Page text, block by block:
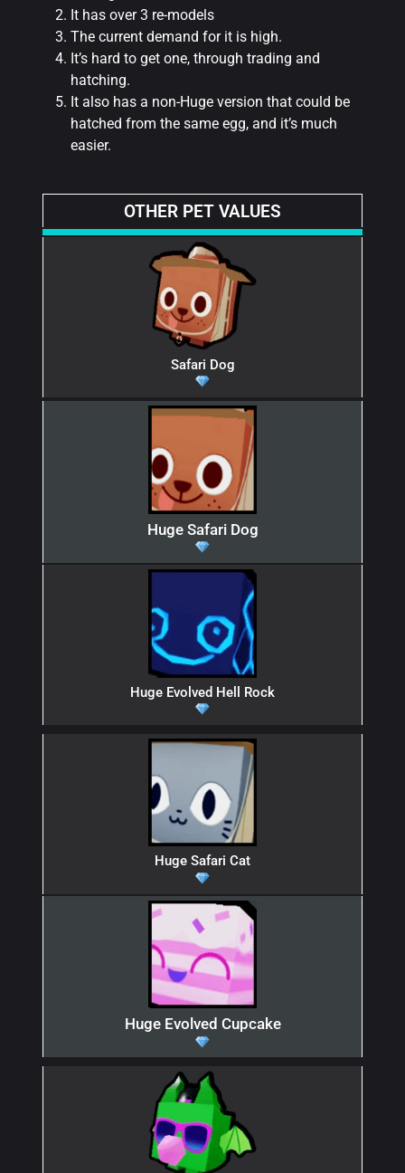
It has over 3 re-models
The current demand for it is high.
It’s hard to get one, through trading and
hatching.
It also has a non-Huge version that could be
hatched from the same egg, and it’s much
easier.
OTHER PET VALUES
Safari Dog
Huge Safari Dog
Huge Evolved Hell Rock
Huge Safari Cat
Huge Evolved Cupcake